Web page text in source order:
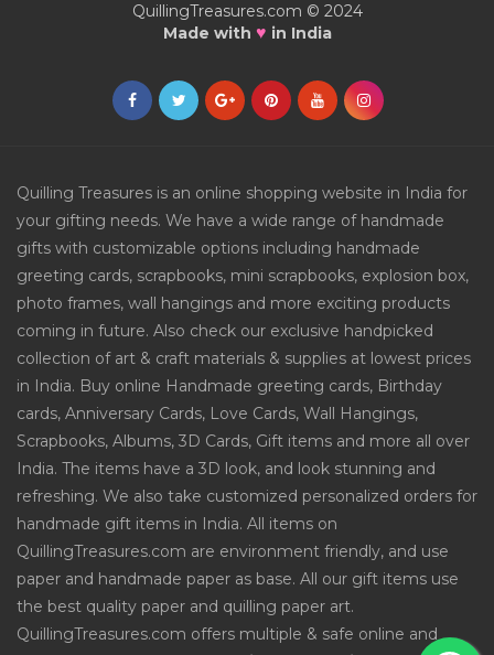
QuillingTreasures.com © 2024
Made with ♥ in India
Quilling Treasures is an online shopping website in India for
your gifting needs. We have a wide range of handmade
gifts with customizable options including handmade
greeting cards, scrapbooks, mini scrapbooks, explosion box,
photo frames, wall hangings and more exciting products
coming in future. Also check our exclusive handpicked
collection of art & craft materials & supplies at lowest prices
in India. Buy online Handmade greeting cards, Birthday
cards, Anniversary Cards, Love Cards, Wall Hangings,
Scrapbooks, Albums, 3D Cards, Gift items and more all over
India. The items have a 3D look, and look stunning and
refreshing. We also take customized personalized orders for
handmade gift items in India. All items on
QuillingTreasures.com are environment friendly, and use
paper and handmade paper as base. All our gift items use
the best quality paper and quilling paper art.
QuillingTreasures.com offers multiple & safe online and